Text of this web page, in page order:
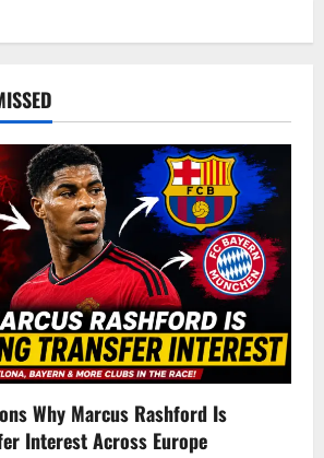
Why Marcus Rashford Is
Interest Across Europe